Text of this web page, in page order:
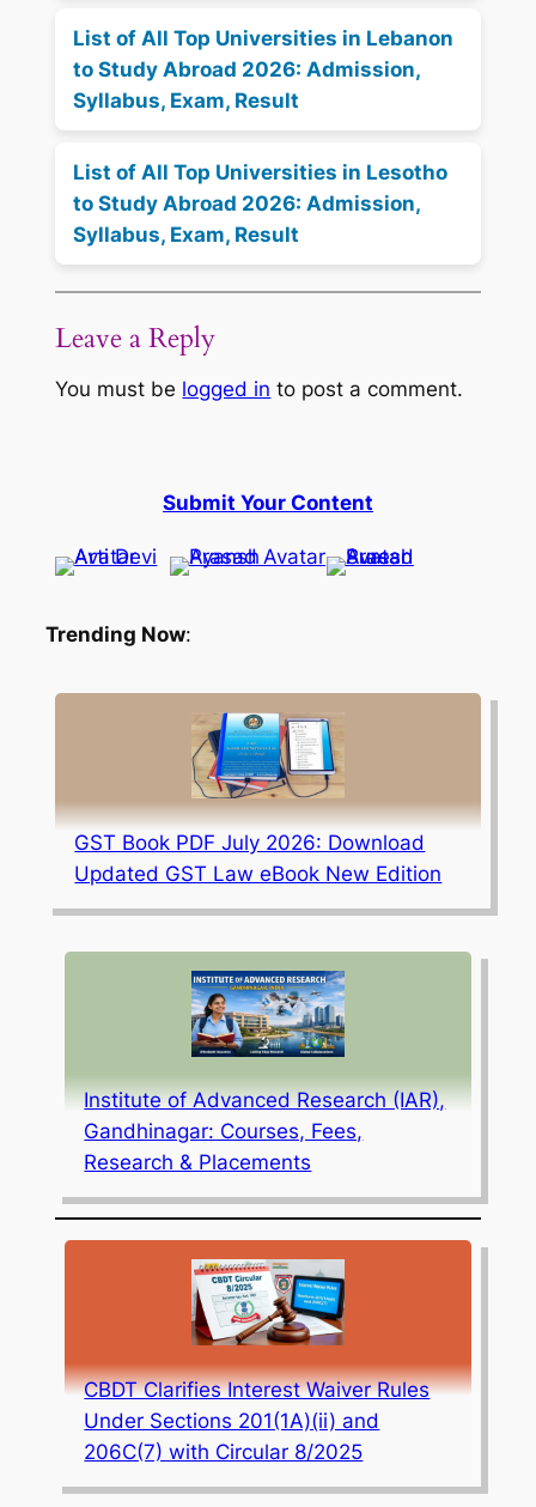
List of All Top Universities in Lebanon
to Study Abroad 2026: Admission,
Syllabus, Exam, Result
List of All Top Universities in Lesotho
to Study Abroad 2026: Admission,
Syllabus, Exam, Result
Leave a Reply
You must be logged in to post a comment.
Submit Your Content
Trending Now:
GST Book PDF July 2026: Download
Updated GST Law eBook New Edition
Institute of Advanced Research (IAR),
Gandhinagar: Courses, Fees,
Research & Placements
CBDT Clarifies Interest Waiver Rules
Under Sections 201(1A)(ii) and
206C(7) with Circular 8/2025